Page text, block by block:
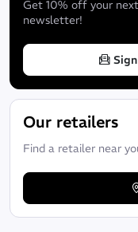
Get 10% off your
newsletter!
Our retailers
Find a retailer near